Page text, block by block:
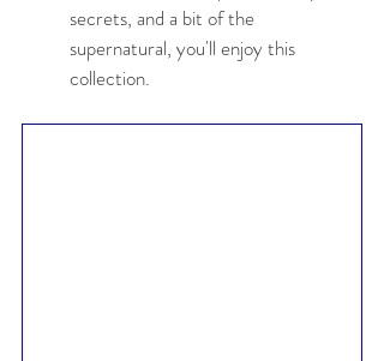
secrets, and a bit of the
supernatural, you'll enjoy this
collection.